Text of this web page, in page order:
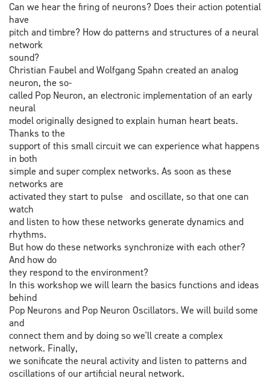
Can we hear the firing of neurons? Does their action potential
have
pitch and timbre? How do patterns and structures of a neural
network
sound?
Christian Faubel and Wolfgang Spahn created an analog
neuron, the so-
called Pop Neuron, an electronic implementation of an early
neural
model originally designed to explain human heart beats.
Thanks to the
support of this small circuit we can experience what happens
in both
simple and super complex networks. As soon as these
networks are
activated they start to pulse and oscillate, so that one can
watch
and listen to how these networks generate dynamics and
rhythms.
But how do these networks synchronize with each other?
And how do
they respond to the environment?
In this workshop we will learn the basics functions and ideas
behind
Pop Neurons and Pop Neuron Oscillators. We will build some
and
connect them and by doing so we'll create a complex
network. Finally,
we sonificate the neural activity and listen to patterns and
oscillations of our artificial neural network.